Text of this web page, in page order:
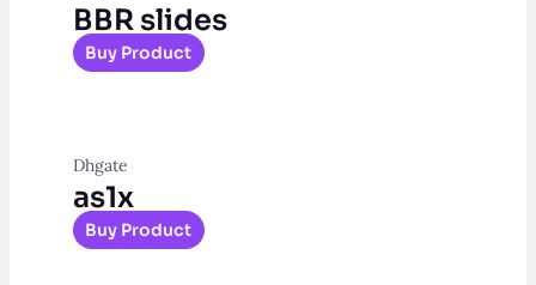
BBR slides
Buy Product
Dhgate
as1x
Buy Product